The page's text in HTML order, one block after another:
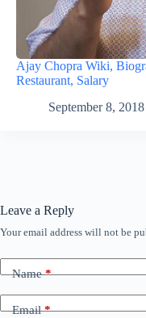
Ajay Chopra Wiki,
Restaurant, Salary
September 8, 2018
Leave a Reply
Your email address will not be
Name*
Email*